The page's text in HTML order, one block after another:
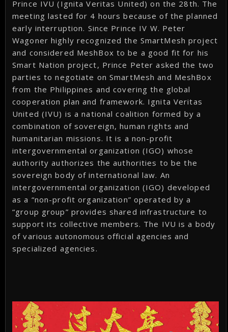
Prince IVU (Ignita Veritas United) on the 28th. The
meeting lasted for 4 hours because of the planned
early interruption. Since Prince IV W. Peter
Wagoner highly recognized the SmartMesh project
and considered MeshBox to be a good fit for his
Smart Nation project, Prince Peter asked the two
parties to negotiate on SmartMesh and MeshBox
from the Philippines and covering the global
cooperation plan and framework. Ignita Veritas
United (IVU) is a national coalition formed by a
combination of sovereign, human rights and
humanitarian missions. It is a non-profit
intergovernmental organization (IGO) whose
authority authorizes the authorities to be the
sovereign body of international law. An
intergovernmental organization (IGO) developed
as a “non-profit organization” operated by a
“group group” provides shared infrastructure to
support its collective members. The IVU is a body
of various autonomous official agencies and
specialized agencies.